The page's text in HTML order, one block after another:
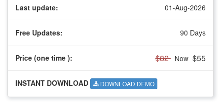
Last update: 01-Aug-2026
Free Updates: 90 Days
Price (one time ): $82 Now $55
INSTANT DOWNLOAD DOWNLOAD DEMO